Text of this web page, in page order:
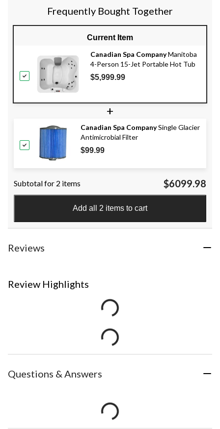
Frequently Bought Together
Current Item
Canadian Spa CompanyManitoba
4-Person 15-Jet Portable Hot Tub
$5,999.99
+
Canadian Spa CompanySingle Glacier
Antimicrobial Filter
$99.99
Subtotal for 2 items $6099.98
Add all 2 items to cart
Reviews
Review Highlights
Questions & Answers